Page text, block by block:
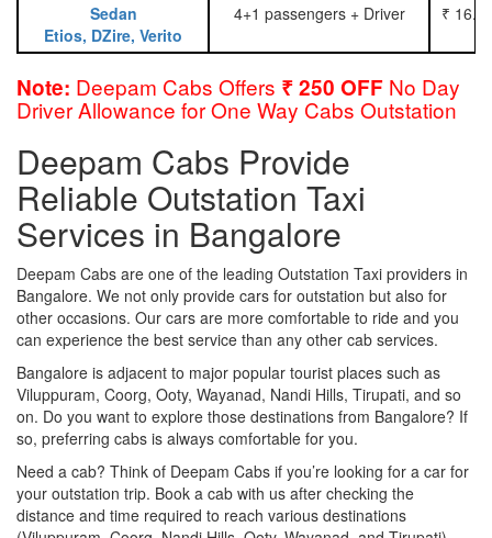
Sedan
Etios, DZire, Verito
4+1 passengers + Driver ₹
Note: Deepam Cabs Offers ₹ 250 OFF No Day
Driver Allowance for One Way Cabs Outstation
Deepam Cabs Provide
Reliable Outstation Taxi
Services in Bangalore
Deepam Cabs are one of the leading Outstation Taxi providers in
Bangalore. We not only provide cars for outstation but also for
other occasions. Our cars are more comfortable to ride and you
can experience the best service than any other cab services.
Bangalore is adjacent to major popular tourist places such as
Viluppuram, Coorg, Ooty, Wayanad, Nandi Hills, Tirupati, and so
on. Do you want to explore those destinations from Bangalore? If
so, preferring cabs is always comfortable for you.
Need a cab? Think of Deepam Cabs if you’re looking for a car for
your outstation trip. Book a cab with us after checking the
distance and time required to reach various destinations